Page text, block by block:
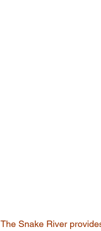
The Snake River